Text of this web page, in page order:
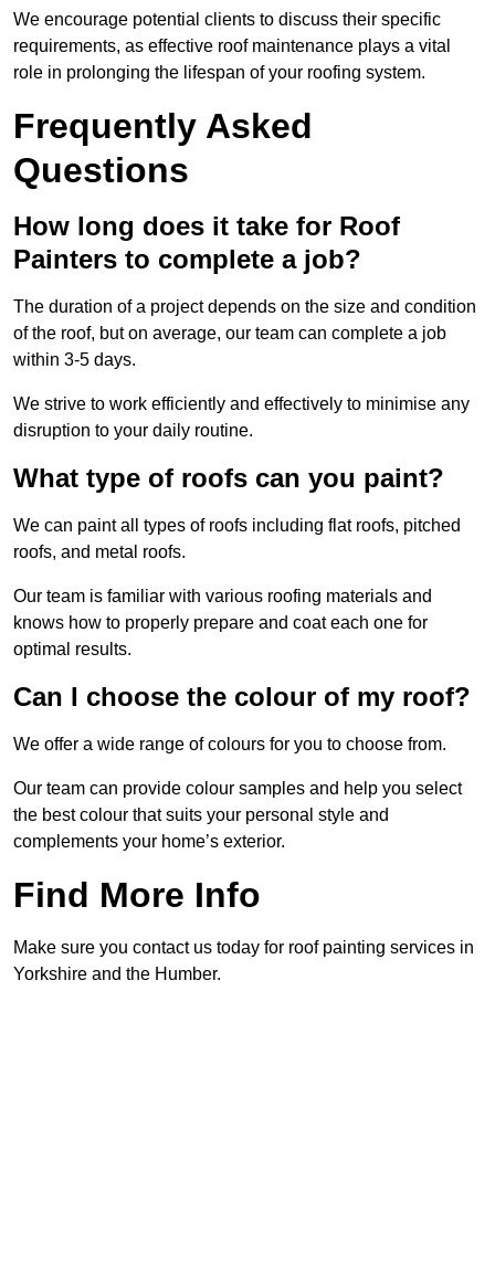
We encourage potential clients to discuss their specific
requirements, as effective roof maintenance plays a vital
role in prolonging the lifespan of your roofing system.
Frequently Asked
Questions
How long does it take for Roof
Painters to complete a job?
The duration of a project depends on the size and condition
of the roof, but on average, our team can complete a job
within 3-5 days.
We strive to work efficiently and effectively to minimise any
disruption to your daily routine.
What type of roofs can you paint?
We can paint all types of roofs including flat roofs, pitched
roofs, and metal roofs.
Our team is familiar with various roofing materials and
knows how to properly prepare and coat each one for
optimal results.
Can I choose the colour of my roof?
We offer a wide range of colours for you to choose from.
Our team can provide colour samples and help you select
the best colour that suits your personal style and
complements your home’s exterior.
Find More Info
Make sure you contact us today for roof painting services in
Yorkshire and the Humber.